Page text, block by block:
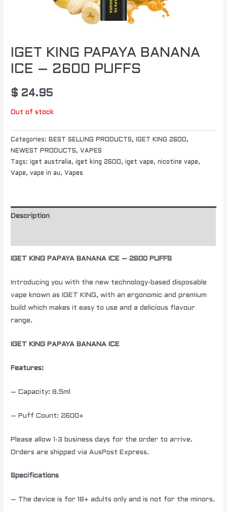
IGET KING PAPAYA BANANA
ICE – 2600 PUFFS
$ 24.95
Out of stock
Categories: BEST SELLING PRODUCTS, IGET KING 2600,
NEWEST PRODUCTS, VAPES
Tags:iget australia,iget king 2600,iget vape,nicotine vape,
Vape,vape in au, Vapes
Description
IGET KING PAPAYA BANANA ICE – 2600 PUFFS
Introducing you with the new technology-based disposable
vape known as IGET KING, with an ergonomic and premium
build which makes it easy to use and a delicious flavour
range.
IGET KING PAPAYA BANANA ICE
Features:
– Capacity: 8.5ml
– Puff Count: 2600+
Please allow 1-3 business days for the order to arrive.
Orders are shipped via AusPost Express.
Specifications
– The device is for 18+ adults only and is not for the minors.